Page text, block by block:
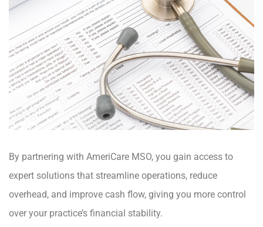
By partnering with AmeriCare MSO, you gain access to
expert solutions that streamline operations, reduce
overhead, and improve cash flow, giving you more control
over your practice’s financial stability.